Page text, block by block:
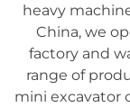
heavy
China, we
factory and
range of
mini excavator